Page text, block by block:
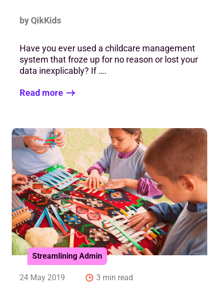
by QikKids
Have you ever used a childcare management
system that froze up for no reason or lost your
data inexplicably? If ….
Read more
Streamlining Admin
24 May 2019 3 min read